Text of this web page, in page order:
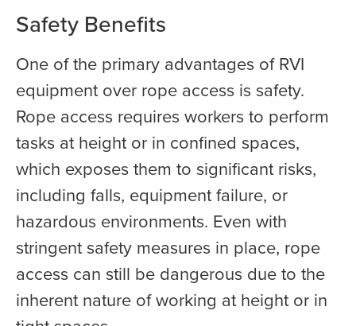
Safety Benefits
One of the primary advantages of RVI
equipment over rope access is safety.
Rope access requires workers to perform
tasks at height or in confined spaces,
which exposes them to significant risks,
including falls, equipment failure, or
hazardous environments. Even with
stringent safety measures in place, rope
access can still be dangerous due to the
inherent nature of working at height or in